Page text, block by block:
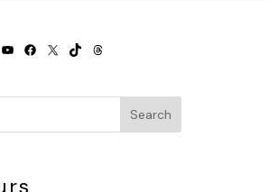
YOUTUBE
FACEBOOK
X TIKTOKTHREADS
Search